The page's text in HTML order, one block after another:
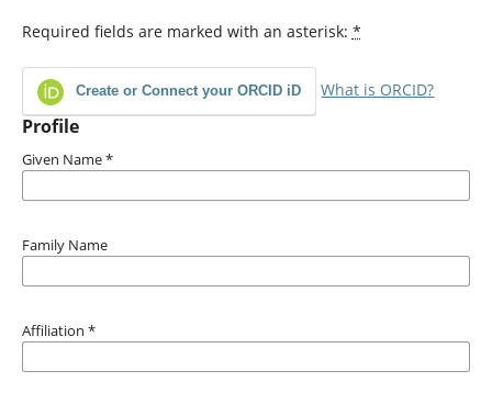
Required fields are marked with an asterisk: *
Create or Connect your ORCID iD What is ORCID?
Profile
Given Name*
Family Name
Affiliation *